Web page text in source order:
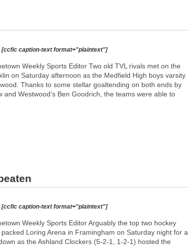
[ccfic caption-text format="plaintext"]
Weekly Sports Editor Two old TVL rivals met on the
on Saturday afternoon as the Medfield High boys varsity
Thanks to some stellar goaltending on both ends by
and Westwood’s Ben Goodrich, the teams were able to
[ccfic caption-text format="plaintext"]
Weekly Sports Editor Arguably the top two hockey
Loring Arena in Framingham on Saturday night for a
as the Ashland Clockers (5-2-1, 1-2-1) hosted the